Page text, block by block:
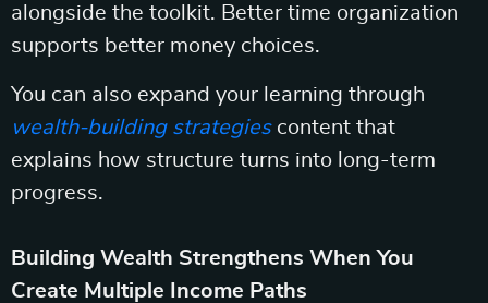
alongside the toolkit. Better time organization
supports better money choices.
You can also expand your learning through
wealth-building strategiescontent that
explains how structure turns into long-term
progress.
Building Wealth Strengthens When You
Create Multiple Income Paths